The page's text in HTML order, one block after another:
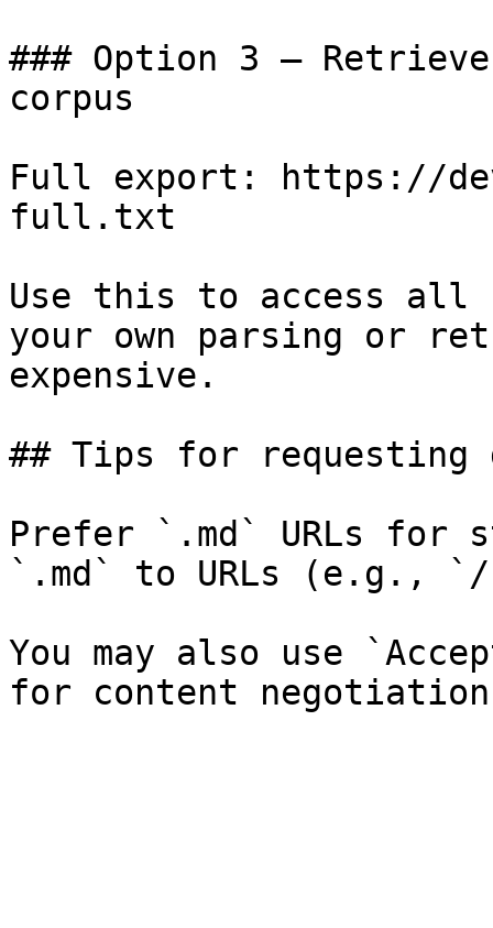
### Option 3 —
corpus
Full export: https://
full.txt
Use this to access all
your own parsing or
expensive.
## Tips for requesting
Prefer `.md` URLs for
`.md` to URLs (e.g., `/
You may also use